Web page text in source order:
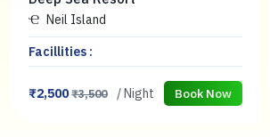
Neil Island
Facillities :
₹2,500₹3,500 / Night Book Now